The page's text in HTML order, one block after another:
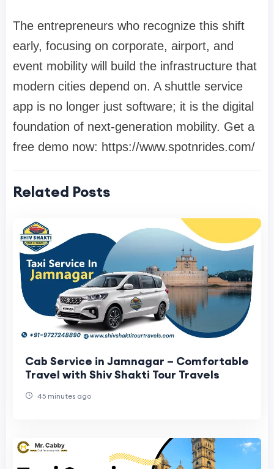
The entrepreneurs who recognize this shift
early, focusing on corporate, airport, and
event mobility will build the infrastructure that
modern cities depend on. A shuttle service
app is no longer just software; it is the digital
foundation of next-generation mobility. Get a
free demo now: https://www.spotnrides.com/
Related Posts
Cab Service in Jamnagar – Comfortable
Travel with Shiv Shakti Tour Travels
45 minutes ago